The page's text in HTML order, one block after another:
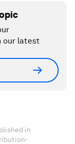
our latest
in